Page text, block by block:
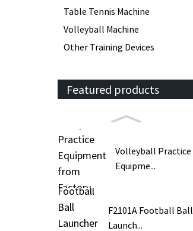
Table Tennis Machine
Volleyball Machine
Other Training Devices
Featured products
Volleyball Practice
Equipme...
F2101A Football Ball
Launch...